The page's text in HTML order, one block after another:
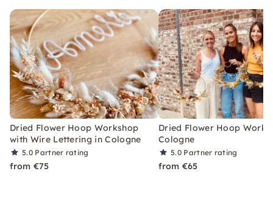
Dried Flower Hoop Workshop
with Wire Lettering in Cologne
5.0 Partner rating
from €75
Dried Flower Hoop
Cologne
5.0 Partner rating
from €65